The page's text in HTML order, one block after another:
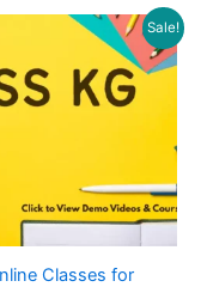
Sale!
Classes for
Original
was:
₹500.00.
Current
price
is:
₹199.00.